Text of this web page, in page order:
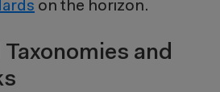
on the horizon.
Taxonomies and